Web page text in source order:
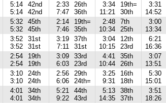
5:14
5:14
42nd
42nd
2:33
7:47
26th
36th
3:34
11:21
19th=
30th
3:31
14:52
5:32
5:32
45th
45th
2:14
7:46
19th=
35th
2:48
10:34
7th
25th
3:00
13:34
3:52
3:52
31st
31st
3:19
7:11
37th
31st
3:04
10:15
12th
23rd
6:21
16:36
2:54
2:54
19th
19th
3:09
6:03
33rd
23rd
4:41
10:44
35th
26th
3:07
13:51
3:10
3:10
24th
24th
2:56
6:06
29th
24th=
3:25
9:31
16th
18th
5:30
15:01
4:01
4:01
34th
34th
5:21
9:22
44th
43rd
5:13
14:35
38th
37th
3:51
18:26